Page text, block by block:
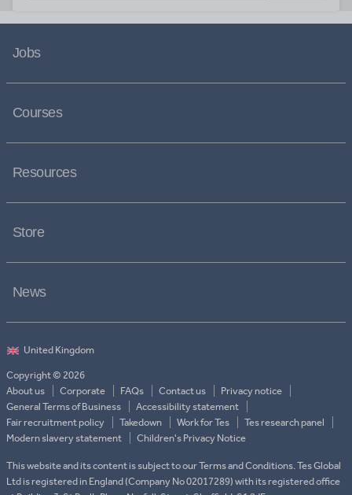
Jobs
Courses
Resources
Store
News
Copyright © 2026
About us
Corporate FAQs Contact us
Privacy notice
General Terms of Business
Accessibility statement
Fair recruitment policy
Takedown Work for Tes
Tes research panel
Modern slavery statement
Children's Privacy Notice
This website and its content is subject to our Terms and Conditions. Tes Global
Ltd is registered in England (Company No 02017289) with its registered office